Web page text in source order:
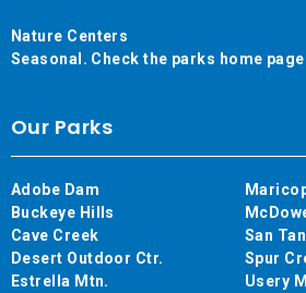
Nature Centers
Seasonal. Check the parks home
Our Parks
Adobe Dam
Buckeye Hills
Cave Creek
Desert Outdoor Ctr.
Estrella Mtn.
San
Spur
Usery